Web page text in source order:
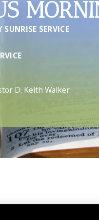
SERVICE
D. Keith Walker